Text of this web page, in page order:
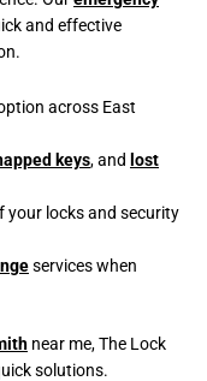
and effective
across East
keys, and lost
your locks and security
services when
near me, The Lock
solutions.